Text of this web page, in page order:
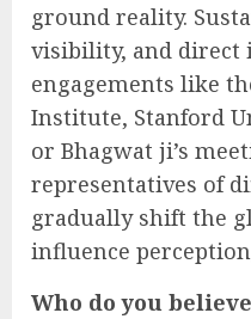
ground reality.
visibility, and direct
engagements like
Institute, Stanford
or Bhagwat ji’s
representatives of
gradually shift the
influence
Who do you